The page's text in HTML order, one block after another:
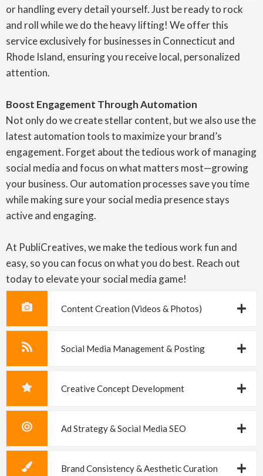
or handling every detail yourself. Just be ready to rock
and roll while we do the heavy lifting! We offer this
service exclusively for businesses in Connecticut and
Rhode Island, ensuring you receive local, personalized
attention.
Boost Engagement Through Automation
Not only do we create stellar content, but we also use the
latest automation tools to maximize your brand’s
engagement. Forget about the tedious work of managing
social media and focus on what matters most—growing
your business. Our automation processes save you time
while making sure your social media presence stays
active and engaging.
At PubliCreatives, we make the tedious work fun and
easy, so you can focus on what you do best. Reach out
today to elevate your social media game!
Content Creation (Videos & Photos)
Social Media Management & Posting
Creative Concept Development
Ad Strategy & Social Media SEO
Brand Consistency & Aesthetic Curation